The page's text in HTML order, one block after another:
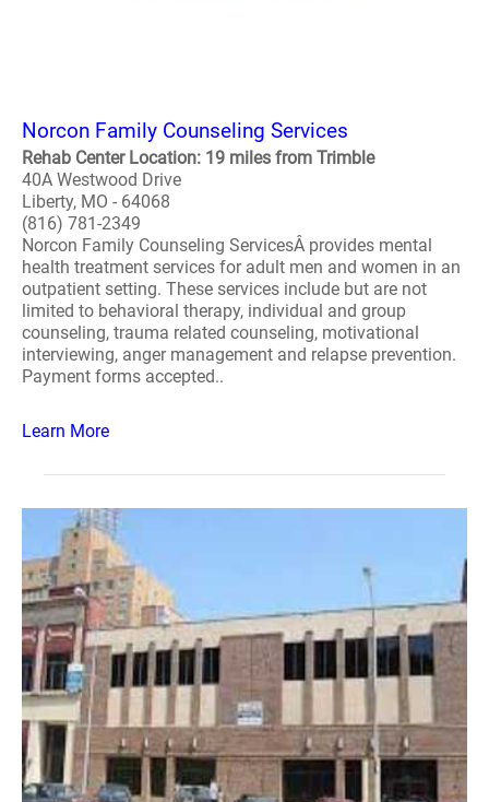
Norcon Family Counseling Services
Rehab Center Location: 19 miles from Trimble
40A Westwood Drive
Liberty, MO - 64068
(816) 781-2349
Norcon Family Counseling ServicesÂ provides mental
health treatment services for adult men and women in an
outpatient setting. These services include but are not
limited to behavioral therapy, individual and group
counseling, trauma related counseling, motivational
interviewing, anger management and relapse prevention.
Payment forms accepted..
Learn More